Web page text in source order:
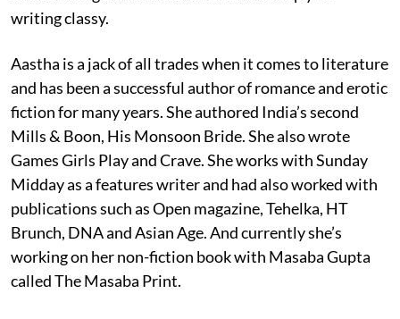
writing classy.
Aastha is a jack of all trades when it comes to literature
and has been a successful author of romance and erotic
fiction for many years. She authored India’s second
Mills & Boon, His Monsoon Bride. She also wrote
Games Girls Play and Crave. She works with Sunday
Midday as a features writer and had also worked with
publications such as Open magazine, Tehelka, HT
Brunch, DNA and Asian Age. And currently she’s
working on her non-fiction book with Masaba Gupta
called The Masaba Print.